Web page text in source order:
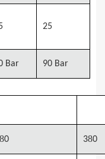
25
Bar 90 Bar
80 380